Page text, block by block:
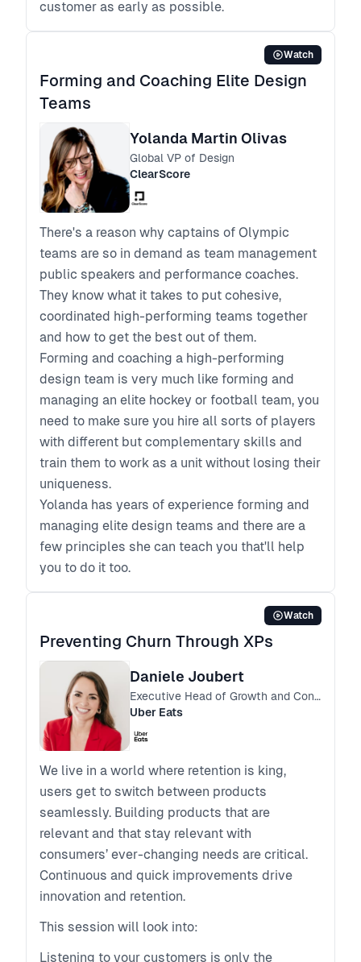
customer as early as possible.
Watch
Forming and Coaching Elite Design
Teams
Yolanda Martin Olivas
Global VP of Design
ClearScore
There's a reason why captains of Olympic
teams are so in demand as team management
public speakers and performance coaches.
They know what it takes to put cohesive,
coordinated high-performing teams together
and how to get the best out of them.
Forming and coaching a high-performing
design team is very much like forming and
managing an elite hockey or football team, you
need to make sure you hire all sorts of players
with different but complementary skills and
train them to work as a unit without losing their
uniqueness.
Yolanda has years of experience forming and
managing elite design teams and there are a
few principles she can teach you that'll help
you to do it too.
Watch
Preventing Churn Through XPs
Daniele Joubert
Executive Head of Growth and Consumer Operations SSA
Uber Eats
We live in a world where retention is king,
users get to switch between products
seamlessly. Building products that are
relevant and that stay relevant with
consumers’ ever-changing needs are critical.
Continuous and quick improvements drive
innovation and retention.
This session will look into:
Listening to your customers is only the